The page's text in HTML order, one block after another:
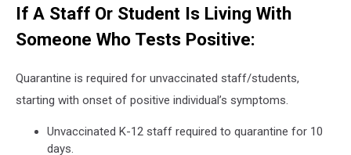
with
mask
back
If A Staff Or Student Is Living With
Someone Who Tests Positive:
Quarantine is required for unvaccinated staff/students,
starting with onset of positive individual’s symptoms.
Unvaccinated K-12 staff required to quarantine for 10
days.